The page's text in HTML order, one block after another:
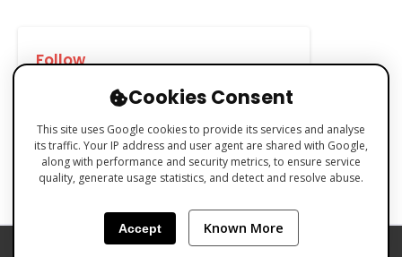
Follow
COOKIES POLICY
Cookies Consent
This site uses Google cookies to provide its services and analyse
its traffic. Your IP address and user agent are shared with Google,
along with performance and security metrics, to ensure service
quality, generate usage statistics, and detect and resolve abuse.
Accept Known More